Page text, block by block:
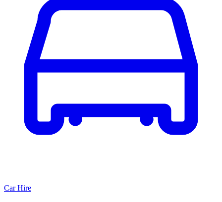
Car Hire